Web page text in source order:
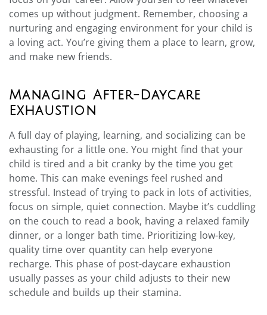
comes up without judgment. Remember, choosing a
nurturing and engaging environment for your child is
a loving act. You’re giving them a place to learn, grow,
and make new friends.
Managing After-Daycare
Exhaustion
A full day of playing, learning, and socializing can be
exhausting for a little one. You might find that your
child is tired and a bit cranky by the time you get
home. This can make evenings feel rushed and
stressful. Instead of trying to pack in lots of activities,
focus on simple, quiet connection. Maybe it’s cuddling
on the couch to read a book, having a relaxed family
dinner, or a longer bath time. Prioritizing low-key,
quality time over quantity can help everyone
recharge. This phase of post-daycare exhaustion
usually passes as your child adjusts to their new
schedule and builds up their stamina.